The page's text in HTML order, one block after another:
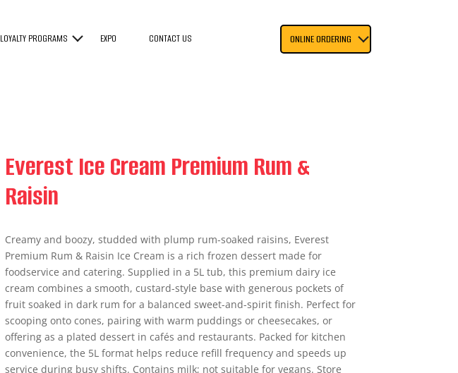
LOYALTY PROGRAMS EXPO CONTACT US ONLINE ORDERING
Everest Ice Cream Premium Rum &
Raisin
Creamy and boozy, studded with plump rum-soaked raisins, Everest
Premium Rum & Raisin Ice Cream is a rich frozen dessert made for
foodservice and catering. Supplied in a 5L tub, this premium dairy ice
cream combines a smooth, custard-style base with generous pockets of
fruit soaked in dark rum for a balanced sweet-and-spirit finish. Perfect for
scooping onto cones, pairing with warm puddings or cheesecakes, or
offering as a plated dessert in cafés and restaurants. Packed for kitchen
convenience, the 5L format helps reduce refill frequency and speeds up
service during busy shifts. Contains milk; not suitable for vegans. Store